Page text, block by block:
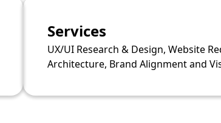
Services
UX/UI Research & Design, Website
Architecture, Brand Alignment and